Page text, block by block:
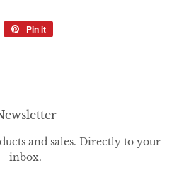
Tweet
Pin it
and sales. Directly to your
inbox.